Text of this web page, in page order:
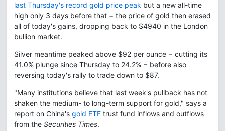
last Thursday's record gold price peak but a new all-time
high only 3 days before that − the price of gold then erased
all of today's gains, dropping back to $4940 in the London
bullion market.
Silver meantime peaked above $92 per ounce − cutting its
41.0% plunge since Thursday to 24.2% − before also
reversing today's rally to trade down to $87.
"Many institutions believe that last week's pullback has not
shaken the medium- to long-term support for gold," says a
report on China's gold ETF trust fund inflows and outflows
from the Securities Times.